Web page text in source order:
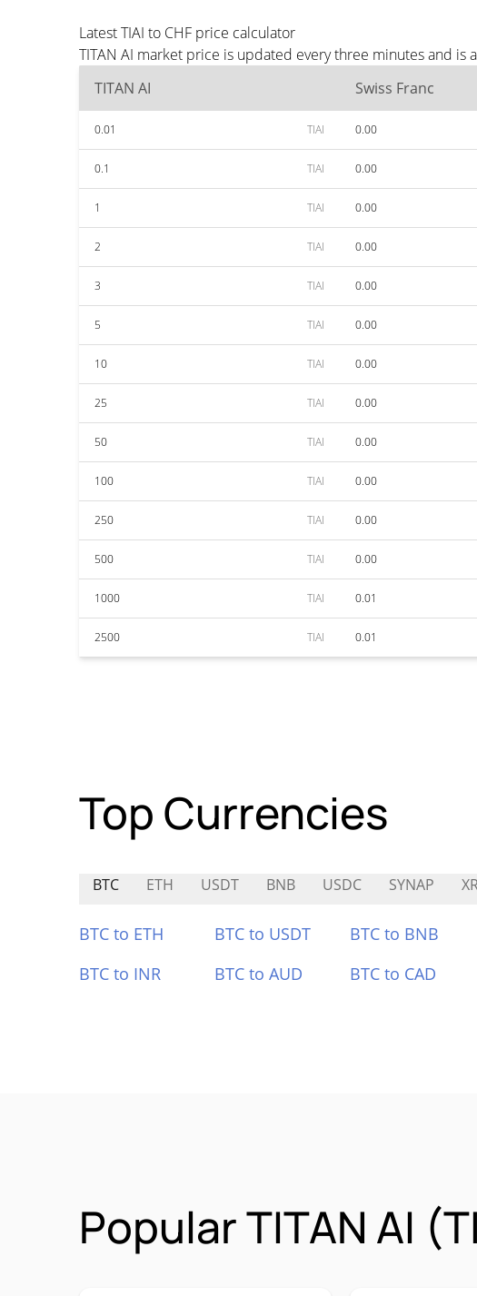
Latest TIAI to CHF price calculator
TITAN AI market price is updated every three minutes and
TITAN AI
Swiss Franc
0.01 TIAI 0.00
0.1 TIAI 0.00
1 TIAI 0.00
2 TIAI 0.00
3 TIAI 0.00
5 TIAI 0.00
10 TIAI 0.00
25 TIAI 0.00
50 TIAI 0.00
100 TIAI 0.00
250 TIAI 0.00
500 TIAI 0.00
1000 TIAI 0.01
2500 TIAI 0.01
Top Currencies
BTC ETH USDT BNB USDC SYNAP
BTC to ETH BTC to USDT BTC to BNB
BTC to INR
BTC to AUD BTC to CAD
Popular TITAN AI